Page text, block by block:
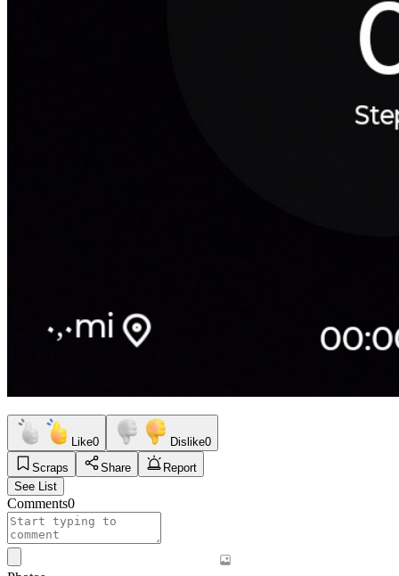
Like0 Dislike0
Scraps
Share
Report
See List
Comments0